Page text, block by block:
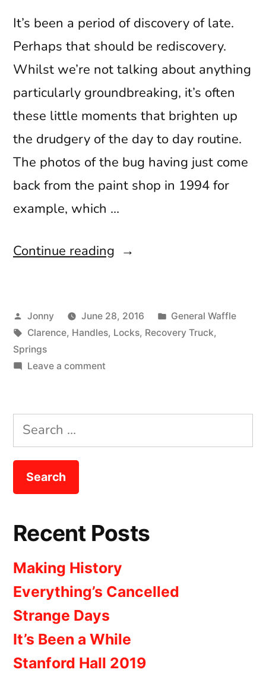
It’s been a period of discovery of late.
Perhaps that should be rediscovery.
Whilst we’re not talking about anything
particularly groundbreaking, it’s often
these little moments that brighten up
the drudgery of the day to day routine.
The photos of the bug having just come
back from the paint shop in 1994 for
example, which …
Continue reading “Worth
Posted
by
Jonny June 28, 2016
Posted
in
General Waffle
Tags:
Clarence, Handles, Locks, Recovery Truck,
Springs
Leave a commenton
Wait
Search
for:
Recent Posts
Making History
Everything’s Cancelled
Strange Days
It’s Been a While
Stanford Hall 2019